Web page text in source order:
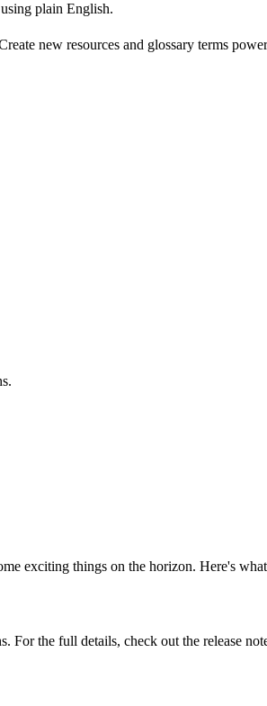
plain English.
new resources and glossary terms
.
exciting things on the horizon. Here's
For the full details, check out the release